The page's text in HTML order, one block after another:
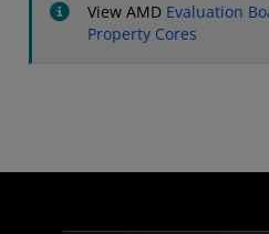
View AMD Evaluation
Property Cores